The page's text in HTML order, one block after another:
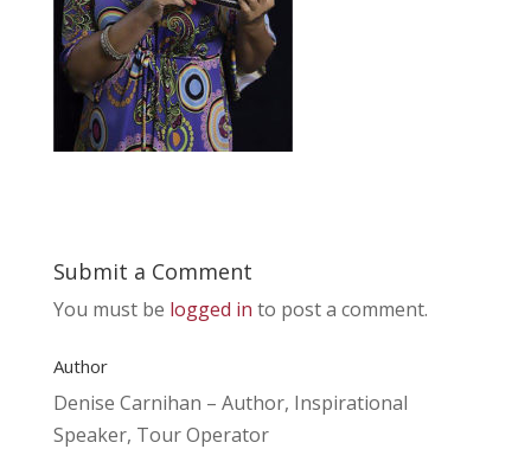
Submit a Comment
You must be logged in to post a comment.
Author
Denise Carnihan – Author, Inspirational
Speaker, Tour Operator